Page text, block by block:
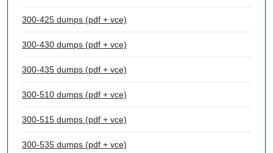
300-425 dumps (pdf + vce)
300-430 dumps (pdf + vce)
300-435 dumps (pdf + vce)
300-510 dumps (pdf + vce)
300-515 dumps (pdf + vce)
300-535 dumps (pdf + vce)